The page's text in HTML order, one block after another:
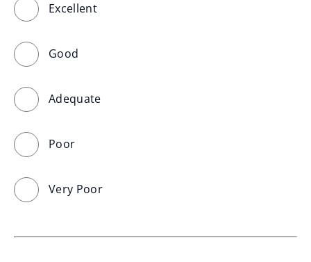
Excellent
Good
Adequate
Poor
Very Poor